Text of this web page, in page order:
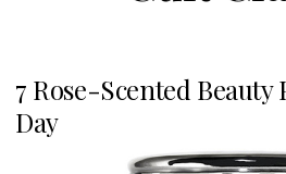
7 Rose-Scented
Day